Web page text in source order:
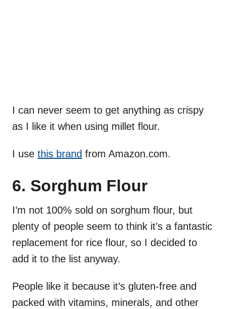
I can never seem to get anything as crispy
as I like it when using millet flour.
I use this brand from Amazon.com.
6. Sorghum Flour
I’m not 100% sold on sorghum flour, but
plenty of people seem to think it’s a fantastic
replacement for rice flour, so I decided to
add it to the list anyway.
People like it because it’s gluten-free and
packed with vitamins, minerals, and other